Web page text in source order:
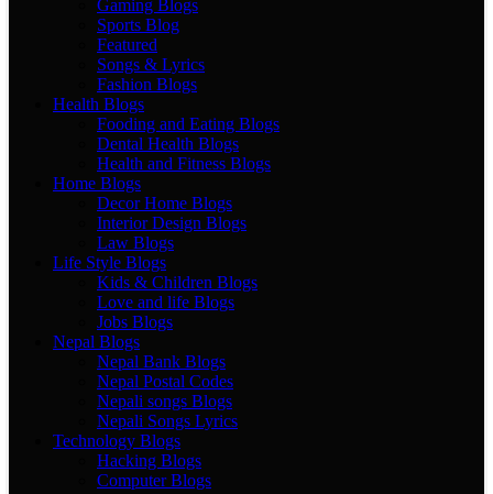
Gaming Blogs
Sports Blog
Featured
Songs & Lyrics
Fashion Blogs
Health Blogs
Fooding and Eating Blogs
Dental Health Blogs
Health and Fitness Blogs
Home Blogs
Decor Home Blogs
Interior Design Blogs
Law Blogs
Life Style Blogs
Kids & Children Blogs
Love and life Blogs
Jobs Blogs
Nepal Blogs
Nepal Bank Blogs
Nepal Postal Codes
Nepali songs Blogs
Nepali Songs Lyrics
Technology Blogs
Hacking Blogs
Computer Blogs